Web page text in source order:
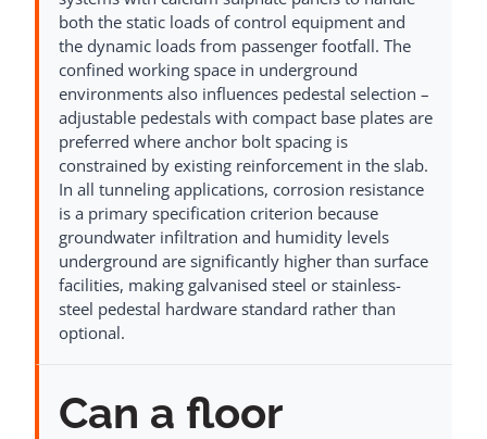
both the static loads of control equipment and
the dynamic loads from passenger footfall. The
confined working space in underground
environments also influences pedestal selection –
adjustable pedestals with compact base plates are
preferred where anchor bolt spacing is
constrained by existing reinforcement in the slab.
In all tunneling applications, corrosion resistance
is a primary specification criterion because
groundwater infiltration and humidity levels
underground are significantly higher than surface
facilities, making galvanised steel or stainless-
steel pedestal hardware standard rather than
optional.
Can a floor